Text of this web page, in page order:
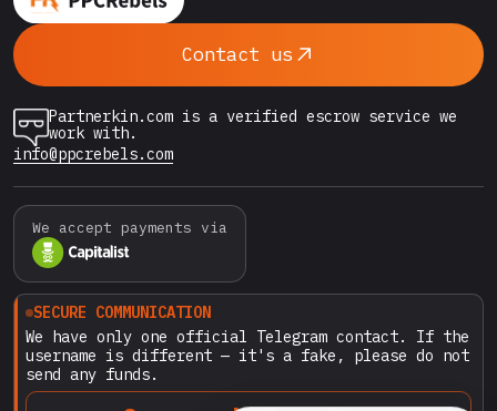
PAYING
CRYPTOContact us
Partnerkin.com is a verified escrow service we
work with.
info@ppcrebels.com
We accept payments via
SECURE COMMUNICATION
We have only one official Telegram contact. If the
username is different — it's a fake, please do not
send any funds.